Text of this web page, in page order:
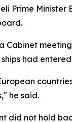
Prime Minister
Cabinet
had
he said.
did not hold